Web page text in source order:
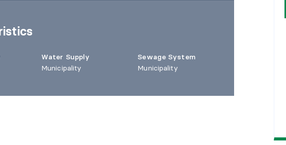
Water Supply
Municipality
Sewage System
Municipality